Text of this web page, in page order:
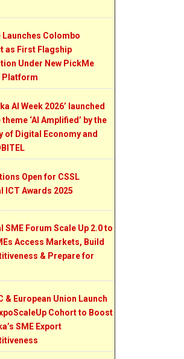
Launches Colombo
as First Flagship
Under New PickMe
Platform
AI Week 2026’ launched
‘AI Amplified’ by the
of Digital Economy and
Open for CSSL
ICT Awards 2025
SME Forum Scale Up 2.0 to
Access Markets, Build
& Prepare for
& European Union Launch
Cohort to Boost
SME Export